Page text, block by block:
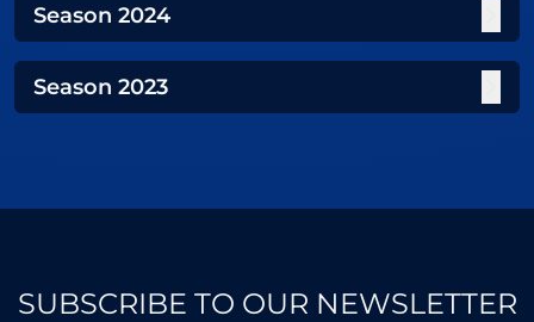
Season 2024
Season 2023
SUBSCRIBE TO OUR NEWSLETTER